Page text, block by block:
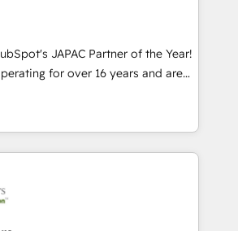
、構想段階からお気軽にお問い合わ
- Custom integrations (e.g. MS
AX, SAP, Exact, AFAS) We
B2B companies in the SME sector
SaaS, business services and
how important user adoption is.
developed a step-by-step
with each other. Together we
customer processes and
JAPAC Partner of the Year!
for over 16 years and are
most experienced and technically
We specialise in
implementations,
CMS portal development,